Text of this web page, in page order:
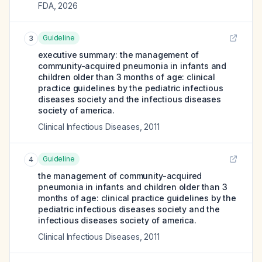
FDA, 2026
3 Guideline
executive summary: the management of
community-acquired pneumonia in infants and
children older than 3 months of age: clinical
practice guidelines by the pediatric infectious
diseases society and the infectious diseases
society of america.
Clinical Infectious Diseases 2011
4 Guideline
the management of community-acquired
pneumonia in infants and children older than 3
months of age: clinical practice guidelines by the
pediatric infectious diseases society and the
infectious diseases society of america.
Clinical Infectious Diseases 2011